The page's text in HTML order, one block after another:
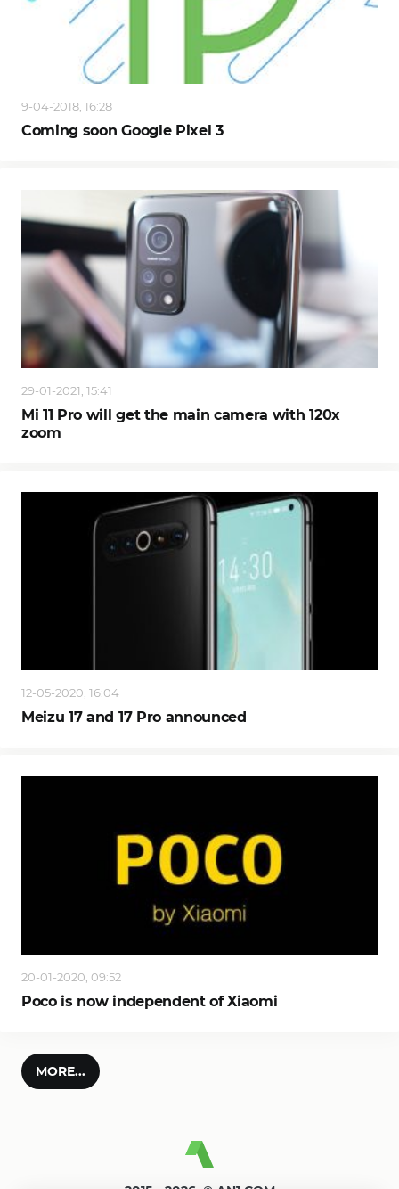
9-04-2018, 16:28
Coming soon Google Pixel 3
29-01-2021, 15:41
Mi 11 Pro will get the main camera with 120x
zoom
12-05-2020, 16:04
Meizu 17 and 17 Pro announced
20-01-2020, 09:52
Poco is now independent of Xiaomi
MORE...